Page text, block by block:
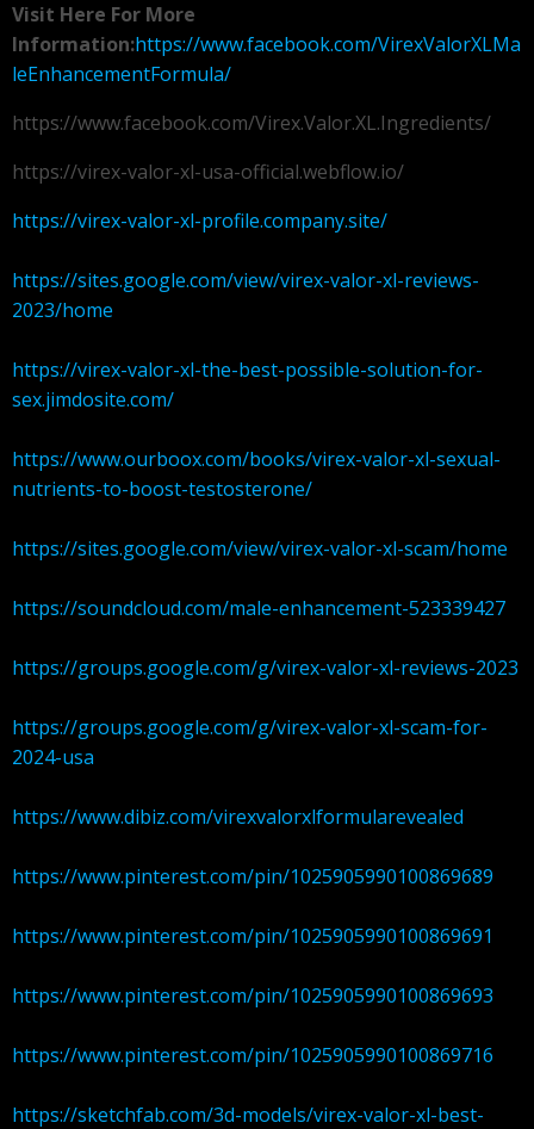
Visit Here For More
Information:https://www.facebook.com/VirexValorXLMa
leEnhancementFormula/
https://www.facebook.com/Virex.Valor.XL.Ingredients/
https://virex-valor-xl-usa-official.webflow.io/
https://virex-valor-xl-profile.company.site/
https://sites.google.com/view/virex-valor-xl-reviews-
2023/home
https://virex-valor-xl-the-best-possible-solution-for-
sex.jimdosite.com/
https://www.ourboox.com/books/virex-valor-xl-sexual-
nutrients-to-boost-testosterone/
https://sites.google.com/view/virex-valor-xl-scam/home
https://soundcloud.com/male-enhancement-523339427
https://groups.google.com/g/virex-valor-xl-reviews-2023
https://groups.google.com/g/virex-valor-xl-scam-for-
2024-usa
https://www.dibiz.com/virexvalorxlformularevealed
https://www.pinterest.com/pin/1025905990100869689
https://www.pinterest.com/pin/1025905990100869691
https://www.pinterest.com/pin/1025905990100869693
https://www.pinterest.com/pin/1025905990100869716
https://sketchfab.com/3d-models/virex-valor-xl-best-